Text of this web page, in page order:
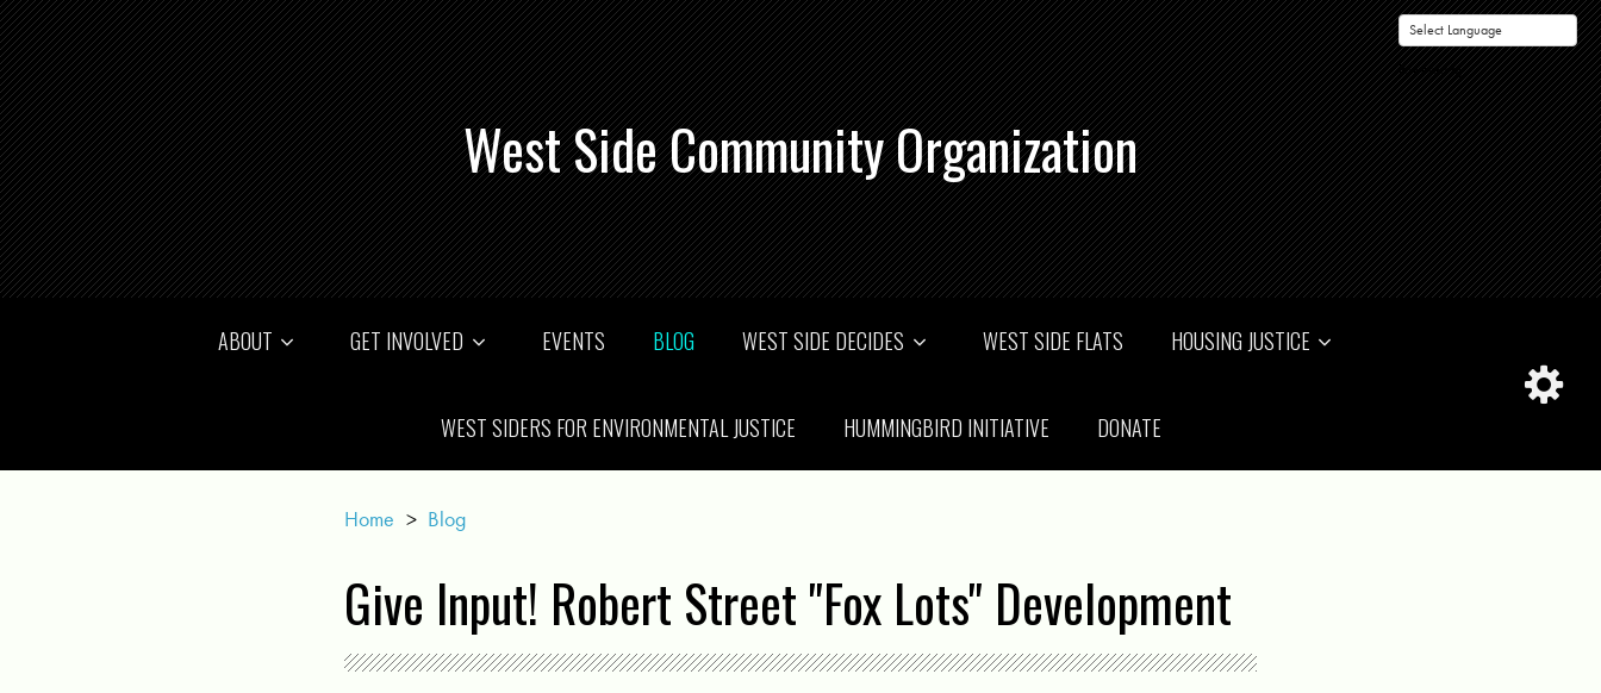
Powered by
West Side Community Organization
ABOUT GET INVOLVED EVENTS BLOG WEST SIDE DECIDES WEST SIDE FLATS HOUSING JUSTICE
WEST SIDERS FOR ENVIRONMENTAL JUSTICE HUMMINGBIRD INITIATIVE DONATE
Home > Blog
Give Input! Robert Street "Fox Lots" Development